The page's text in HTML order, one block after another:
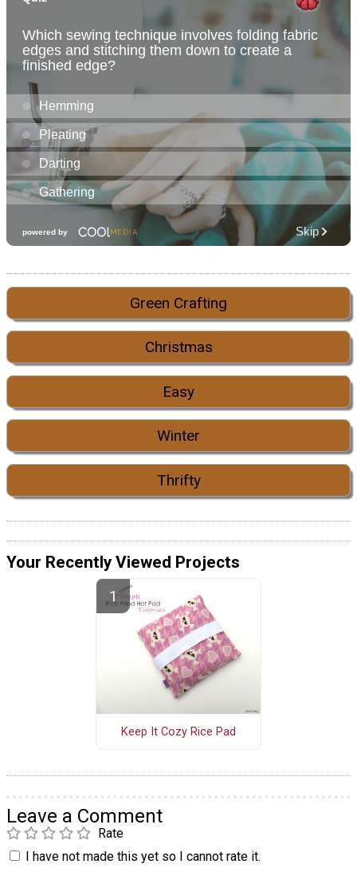
Green Crafting
Christmas
Easy
Winter
Thrifty
Your Recently Viewed Projects
Keep It Cozy Rice Pad
Leave a Comment
Rate
I have not made this yet so I cannot rate it.